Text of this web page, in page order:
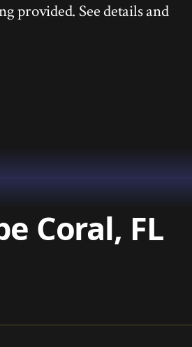
provided. See details and
Coral, FL